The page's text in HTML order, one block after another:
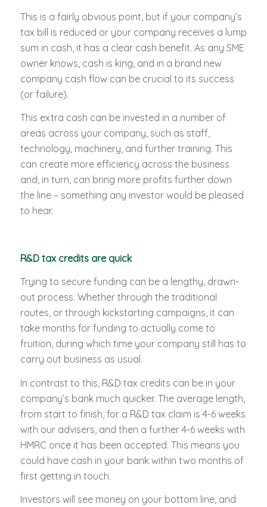
This is a fairly obvious point, but if your company’s
tax bill is reduced or your company receives a lump
sum in cash, it has a clear cash benefit. As any SME
owner knows, cash is king, and in a brand new
company cash flow can be crucial to its success
(or failure).
This extra cash can be invested in a number of
areas across your company, such as staff,
technology, machinery, and further training. This
can create more efficiency across the business
and, in turn, can bring more profits further down
the line – something any investor would be pleased
to hear.
R&D tax credits are quick
Trying to secure funding can be a lengthy, drawn-
out process. Whether through the traditional
routes, or through kickstarting campaigns, it can
take months for funding to actually come to
fruition, during which time your company still has to
carry out business as usual.
In contrast to this, R&D tax credits can be in your
company’s bank much quicker. The average length,
from start to finish, for a R&D tax claim is 4-6 weeks
with our advisers, and then a further 4-6 weeks with
HMRC once it has been accepted. This means you
could have cash in your bank within two months of
first getting in touch.
Investors will see money on your bottom line, and